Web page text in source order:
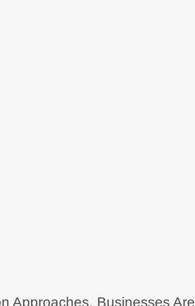
Approaches, Businesses Are